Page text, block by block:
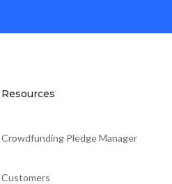
Resources
Crowdfunding Pledge Manager
Customers